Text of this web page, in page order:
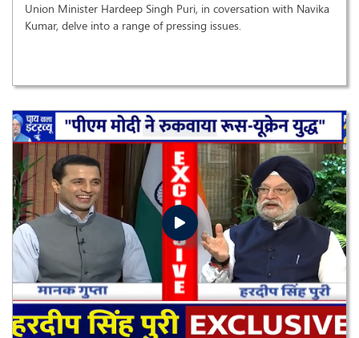
Union Minister Hardeep Singh Puri, in coversation with Navika
Kumar, delve into a range of pressing issues.